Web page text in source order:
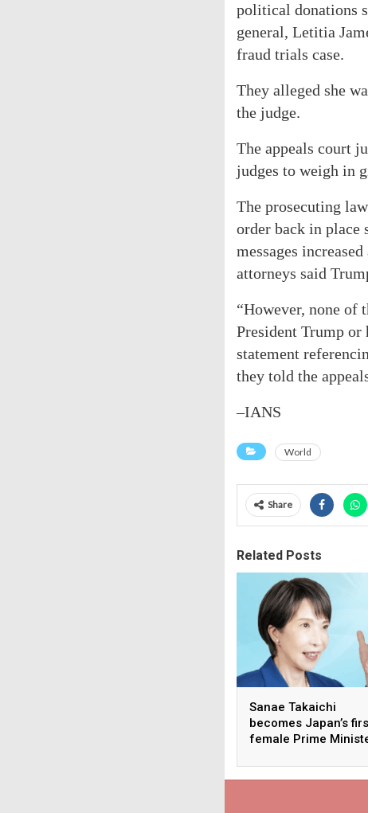
political donations
general, Letitia
fraud trials case.
They alleged she
the judge.
The appeals court
judges to weigh in
The prosecuting
order back in place
messages
attorneys said
“However, none of
President Trump or
statement
they told the
–IANS
World
Share
Related Posts
Sanae Takaichi
becomes Japan’s
female Prime